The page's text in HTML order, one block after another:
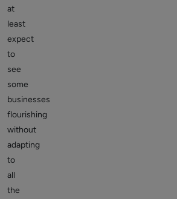
at
least
expect
to
see
some
businesses
flourishing
without
adapting
to
all
the